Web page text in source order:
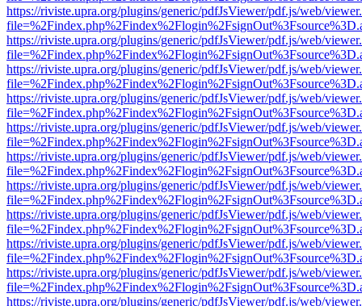
https://riviste.upra.org/plugins/generic/pdfJsViewer/pdf.js/web/
https://riviste.upra.org/plugins/generic/pdfJsViewer/pdf.js/web/
https://riviste.upra.org/plugins/generic/pdfJsViewer/pdf.js/web/
https://riviste.upra.org/plugins/generic/pdfJsViewer/pdf.js/web/
https://riviste.upra.org/plugins/generic/pdfJsViewer/pdf.js/web/
https://riviste.upra.org/plugins/generic/pdfJsViewer/pdf.js/web/
https://riviste.upra.org/plugins/generic/pdfJsViewer/pdf.js/web/
https://riviste.upra.org/plugins/generic/pdfJsViewer/pdf.js/web/
https://riviste.upra.org/plugins/generic/pdfJsViewer/pdf.js/web/
https://riviste.upra.org/plugins/generic/pdfJsViewer/pdf.js/web/
https://riviste.upra.org/plugins/generic/pdfJsViewer/pdf.js/web/